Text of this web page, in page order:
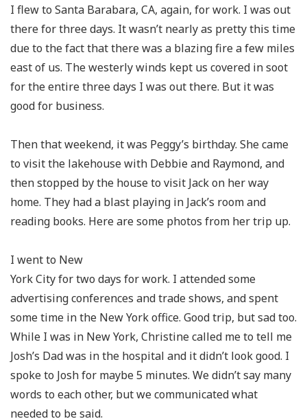
I flew to Santa Barabara, CA, again, for work. I was out
there for three days. It wasn’t nearly as pretty this time
due to the fact that there was a blazing fire a few miles
east of us. The westerly winds kept us covered in soot
for the entire three days I was out there. But it was
good for business.
Then that weekend, it was Peggy’s birthday. She came
to visit the lakehouse with Debbie and Raymond, and
then stopped by the house to visit Jack on her way
home. They had a blast playing in Jack’s room and
reading books. Here are some photos from her trip up.
I went to New
York City for two days for work. I attended some
advertising conferences and trade shows, and spent
some time in the New York office. Good trip, but sad too.
While I was in New York, Christine called me to tell me
Josh’s Dad was in the hospital and it didn’t look good. I
spoke to Josh for maybe 5 minutes. We didn’t say many
words to each other, but we communicated what
needed to be said.